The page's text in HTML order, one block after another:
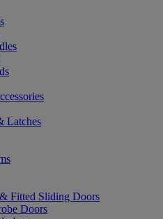
Latches
Fitted Sliding Doors
Doors